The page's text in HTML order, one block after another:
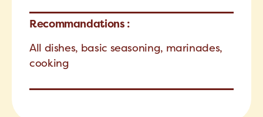
Recommandations :
All dishes, basic seasoning, marinades,
cooking